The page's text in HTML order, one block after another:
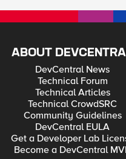
ABOUT
DevCentral News
Technical Forum
Technical Articles
Technical CrowdSRC
Community Guidelines
DevCentral EULA
Get a Developer Lab
Become a DevCentral